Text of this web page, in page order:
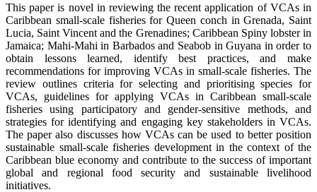
This paper is novel in reviewing the recent application of VCAs in
Caribbean small-scale fisheries for Queen conch in Grenada, Saint
Lucia, Saint Vincent and the Grenadines; Caribbean Spiny lobster in
Jamaica; Mahi-Mahi in Barbados and Seabob in Guyana in order to
obtain lessons learned, identify best practices, and make
recommendations for improving VCAs in small-scale fisheries. The
review outlines criteria for selecting and prioritising species for
VCAs, guidelines for applying VCAs in Caribbean small-scale
fisheries using participatory and gender-sensitive methods, and
strategies for identifying and engaging key stakeholders in VCAs.
The paper also discusses how VCAs can be used to better position
sustainable small-scale fisheries development in the context of the
Caribbean blue economy and contribute to the success of important
global and regional food security and sustainable livelihood
initiatives.